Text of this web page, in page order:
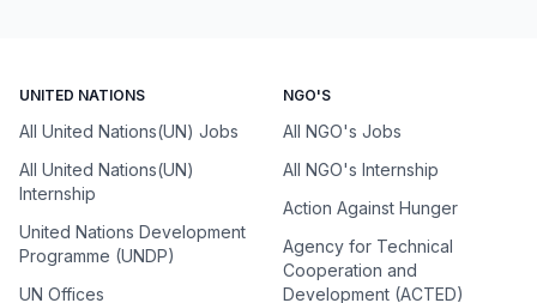
UNITED NATIONS
All United Nations(UN) Jobs
All United Nations(UN)
Internship
United Nations Development
Programme (UNDP)
UN Offices
NGO'S
All NGO's Jobs
All NGO's Internship
Action Against Hunger
Agency for Technical
Cooperation and
Development (ACTED)